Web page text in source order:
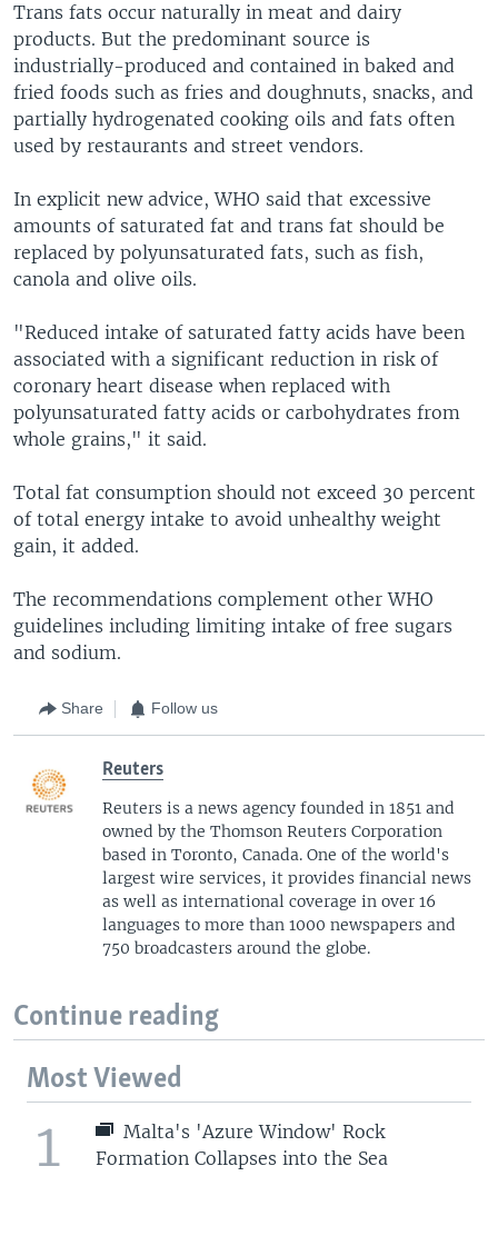
Trans fats occur naturally in meat and dairy
products. But the predominant source is
industrially-produced and contained in baked and
fried foods such as fries and doughnuts, snacks, and
partially hydrogenated cooking oils and fats often
used by restaurants and street vendors.
In explicit new advice, WHO said that excessive
amounts of saturated fat and trans fat should be
replaced by polyunsaturated fats, such as fish,
canola and olive oils.
"Reduced intake of saturated fatty acids have been
associated with a significant reduction in risk of
coronary heart disease when replaced with
polyunsaturated fatty acids or carbohydrates from
whole grains," it said.
Total fat consumption should not exceed 30 percent
of total energy intake to avoid unhealthy weight
gain, it added.
The recommendations complement other WHO
guidelines including limiting intake of free sugars
and sodium.
Share Follow us
Reuters
Reuters is a news agency founded in 1851 and
owned by the Thomson Reuters Corporation
based in Toronto, Canada. One of the world's
largest wire services, it provides financial news
as well as international coverage in over 16
languages to more than 1000 newspapers and
750 broadcasters around the globe.
Continue reading
Most Viewed
1
Malta's 'Azure Window' Rock
Formation Collapses into the Sea